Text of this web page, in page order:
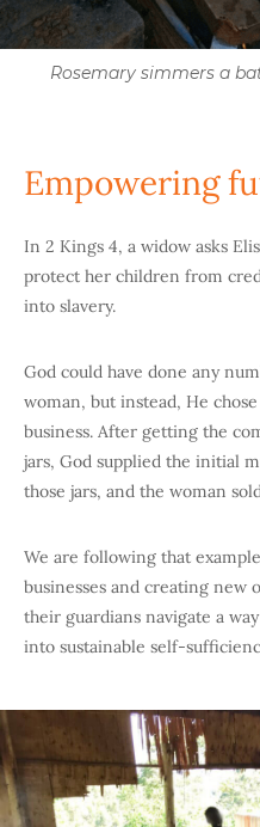
Rosemary simmers a
Empowering
In 2 Kings 4, a widow asks
protect her children from
into slavery.
God could have done any
woman, but instead, He
business. After getting the
jars, God supplied the initial
those jars, and the woman
We are following that
businesses and creating new
their guardians navigate a
into sustainable self-